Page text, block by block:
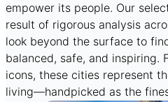
empower its people. Our
result of rigorous analysis
look beyond the surface to
balanced, safe, and inspiring.
icons, these cities represent
living—handpicked as the